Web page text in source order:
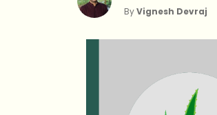
ByVignesh Devraj